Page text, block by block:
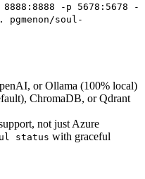
-p 5678:5678 -
pgmenon/soul-
or Ollama (100% local)
ChromaDB, or Qdrant
not just Azure
status with graceful